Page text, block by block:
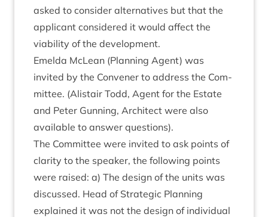
asked to con­sider altern­at­ives but that the
applic­ant con­sidered it would affect the
viab­il­ity of the development.
Emelda McLean (Plan­ning Agent) was
invited by the Con­vener to address the Com­
mit­tee. (Alistair Todd, Agent for the Estate
and Peter Gun­ning, Archi­tect were also
avail­able to answer questions).
The Com­mit­tee were invited to ask points of
clar­ity to the speak­er, the fol­low­ing points
were raised: a) The design of the units was
dis­cussed. Head of Stra­tegic Plan­ning
explained it was not the design of indi­vidu­al